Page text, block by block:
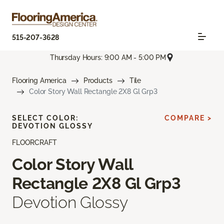
515-207-3628
Thursday Hours: 9:00 AM - 5:00 PM
Flooring America Products
Tile
Color Story Wall Rectangle 2X8 Gl Grp3
FLOORCRAFT
Color Story Wall
Rectangle 2X8 Gl Grp3
Devotion Glossy
SELECT COLOR:
DEVOTION GLOSSY
COMPARE >